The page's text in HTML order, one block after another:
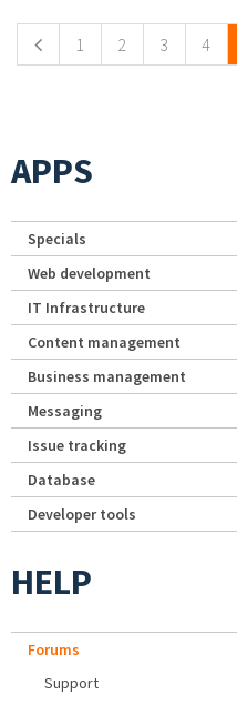
1 2 3 4
APPS
Specials
Web development
IT Infrastructure
Content management
Business management
Messaging
Issue tracking
Database
Developer tools
HELP
Forums
Support